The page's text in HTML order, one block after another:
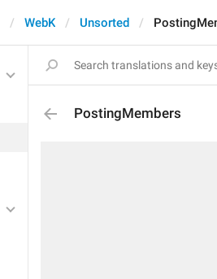
WebK Unsorted
PostingMembers